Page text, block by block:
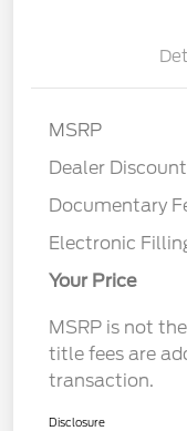
MSRP
Dealer Discount
Documentary
Electronic
Your Price
MSRP is not
title fees are
transaction.
Disclosure